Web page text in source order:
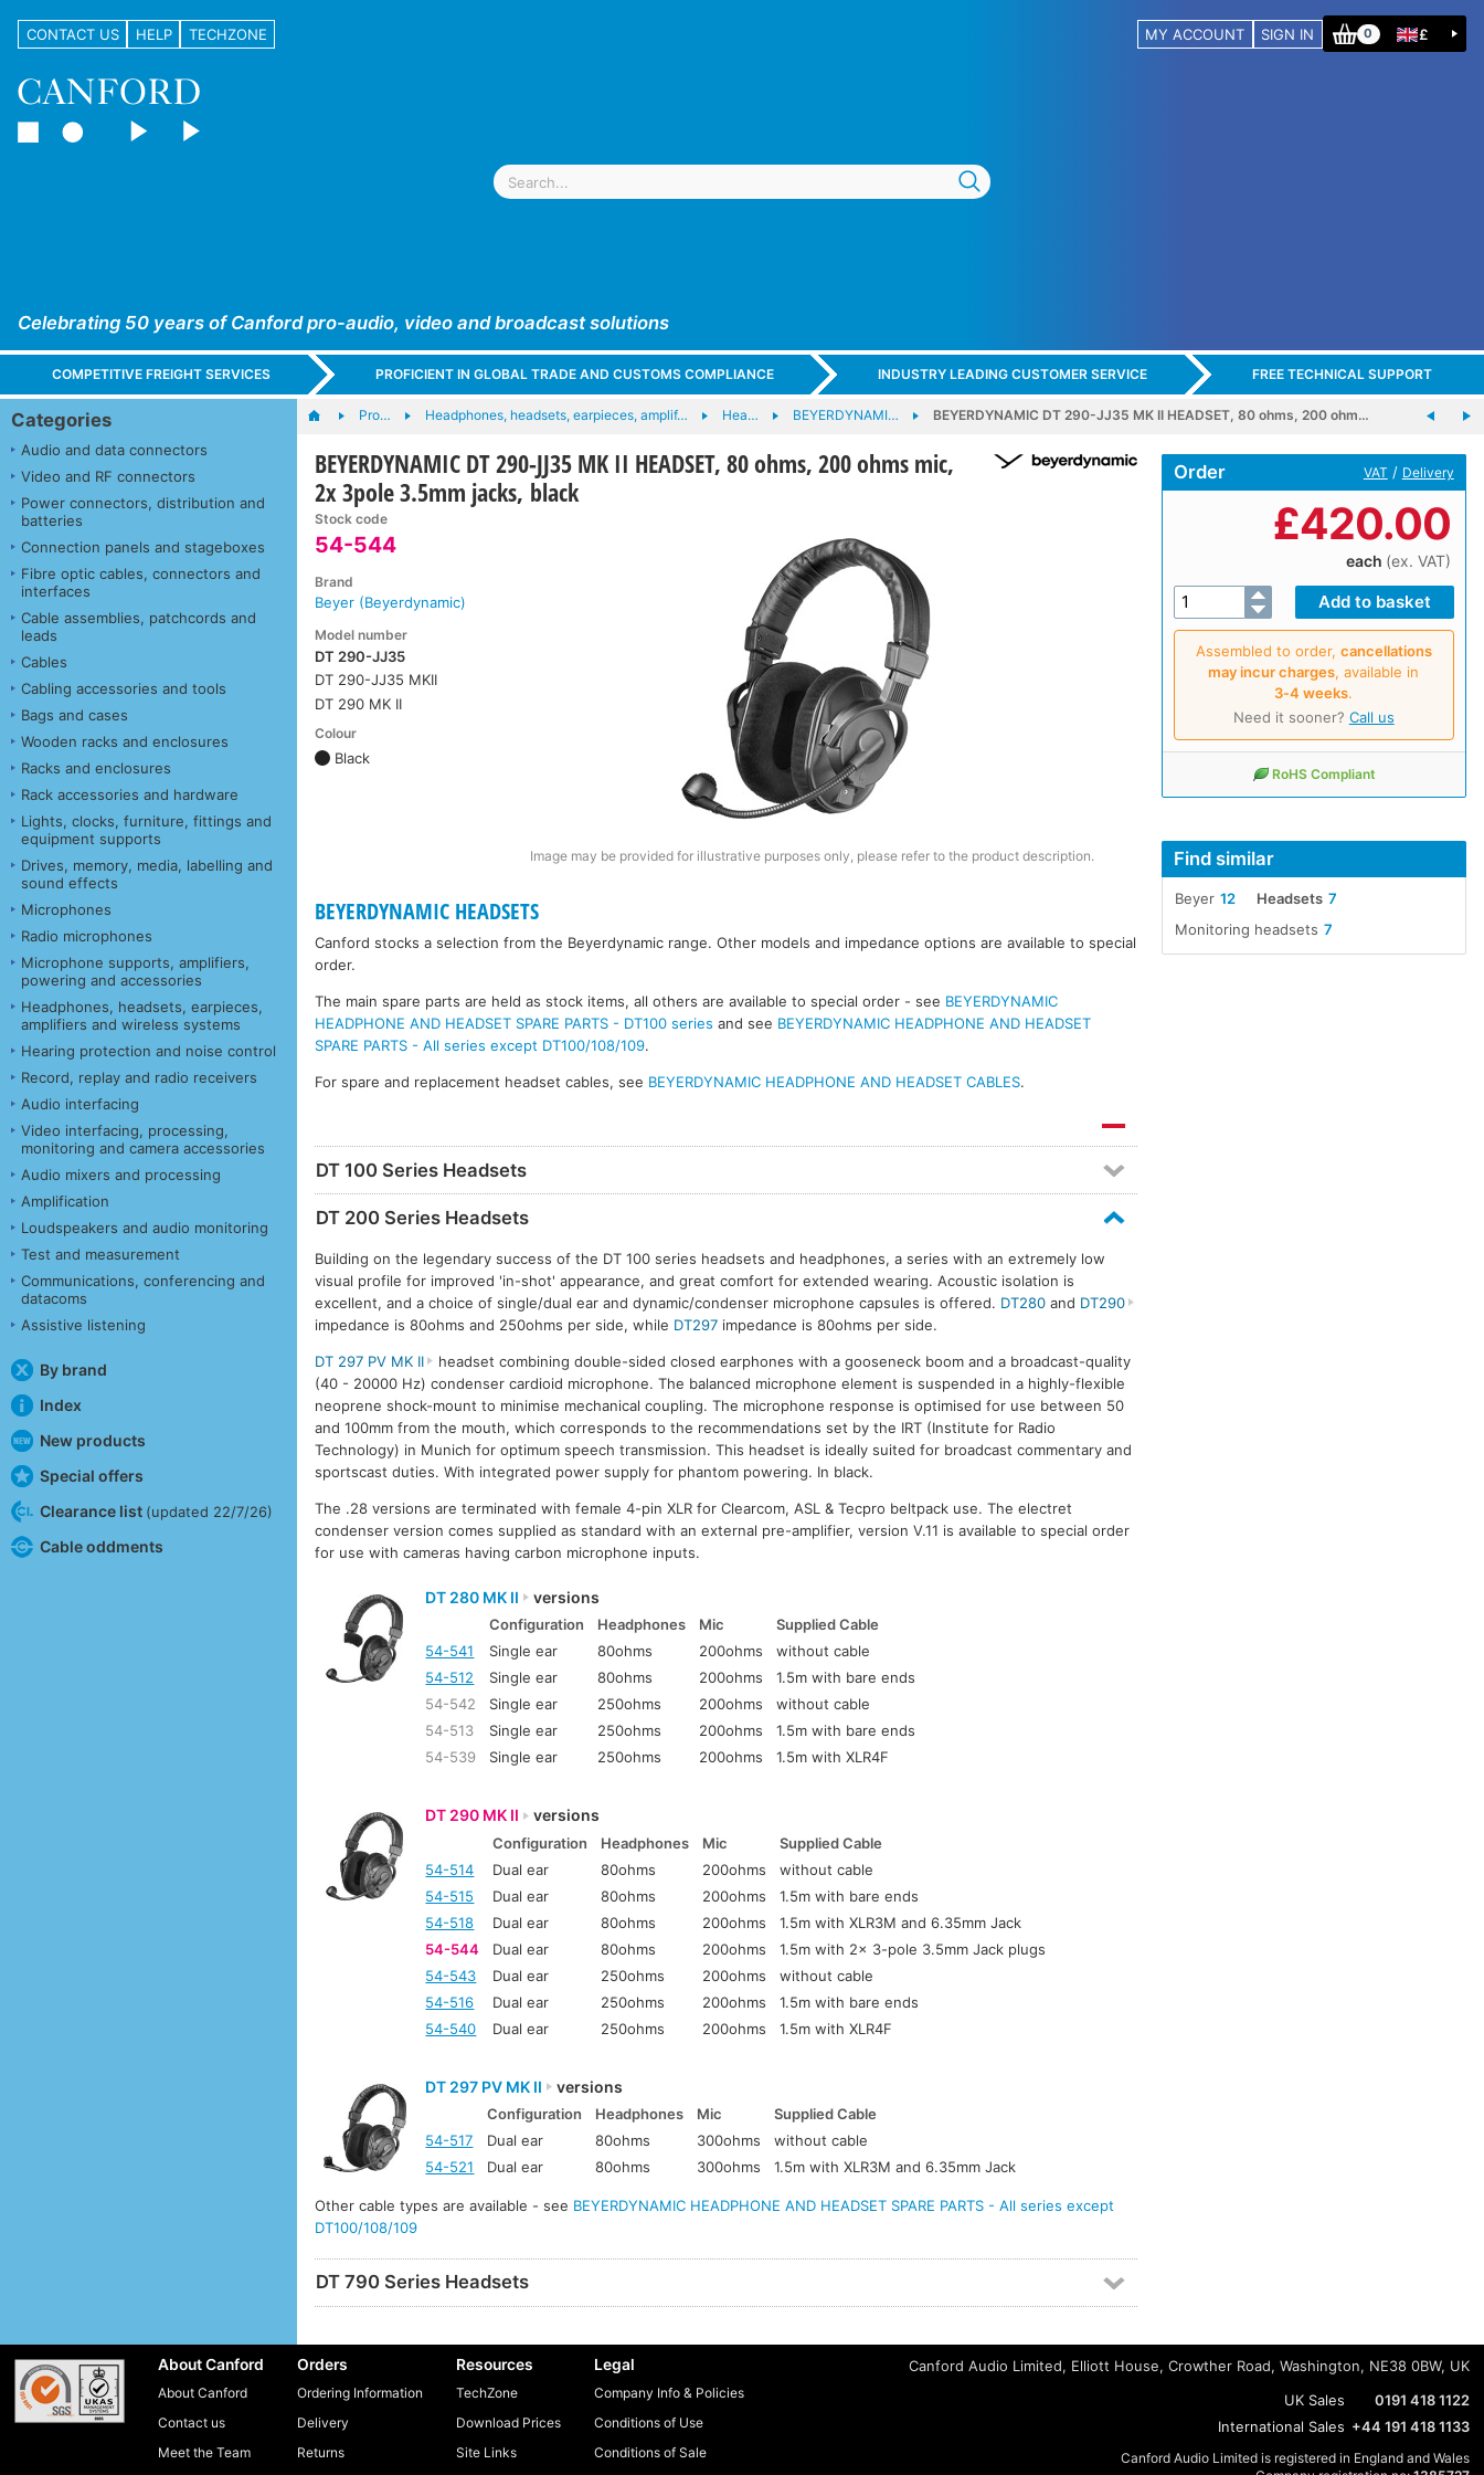
CONTACT US HELP TECHZONE MY ACCOUNT SIGN IN 0 £
Celebrating 50 years of Canford pro-audio, video and broadcast solutions
COMPETITIVE FREIGHT SERVICES PROFICIENT IN GLOBAL TRADE AND CUSTOMS COMPLIANCE INDUSTRY LEADING CUSTOMER SERVICE FREE TECHNICAL SUPPORT
Categories
Audio and data connectors
Video and RF connectors
Power connectors, distribution and
batteries
Connection panels and stageboxes
Fibre optic cables, connectors and
interfaces
Cable assemblies, patchcords and
leads
Cables
Cabling accessories and tools
Bags and cases
Wooden racks and enclosures
Racks and enclosures
Rack accessories and hardware
Lights, clocks, furniture, fittings and
equipment supports
Drives, memory, media, labelling and
sound effects
Microphones
Radio microphones
Microphone supports, amplifiers,
powering and accessories
Headphones, headsets, earpieces,
amplifiers and wireless systems
Hearing protection and noise control
Record, replay and radio receivers
Audio interfacing
Video interfacing, processing,
monitoring and camera accessories
Audio mixers and processing
Amplification
Loudspeakers and audio monitoring
Test and measurement
Communications, conferencing and
datacoms
Assistive listening
By brand
Index
New products
Special offers
Clearance list (updated 22/7/26)
Cable oddments
Pro… Headphones, headsets, earpieces, amplif… Hea… BEYERDYNAMI… BEYERDYNAMIC DT 290-JJ35 MK II HEADSET, 80 ohms, 200 ohm…
BEYERDYNAMIC DT 290-JJ35 MK II HEADSET, 80 ohms, 200 ohms mic,
2x 3pole 3.5mm jacks, black
Stock code
54-544
Brand
Beyer (Beyerdynamic)
Model number
DT 290-JJ35
DT 290-JJ35 MKII
DT 290 MK II
Colour
Black
Image may be provided for illustrative purposes only, please refer to the product description.
Order VAT / Delivery
£420.00
each (ex. VAT)
Assembled to order, cancellations
may incur charges, available in
3‑4 weeks.
Need it sooner? Call us
RoHS Compliant
Find similar
12
Beyer 7
Headsets
7
Monitoring headsets
BEYERDYNAMIC HEADSETS
Canford stocks a selection from the Beyerdynamic range. Other models and impedance options are available to special
order.
The main spare parts are held as stock items, all others are available to special order - see BEYERDYNAMIC
HEADPHONE AND HEADSET SPARE PARTS - DT100 series and see BEYERDYNAMIC HEADPHONE AND HEADSET
SPARE PARTS - All series except DT100/108/109.
For spare and replacement headset cables, see BEYERDYNAMIC HEADPHONE AND HEADSET CABLES.
DT 100 Series Headsets
DT 200 Series Headsets
Building on the legendary success of the DT 100 series headsets and headphones, a series with an extremely low
visual profile for improved 'in-shot' appearance, and great comfort for extended wearing. Acoustic isolation is
excellent, and a choice of single/dual ear and dynamic/condenser microphone capsules is offered. DT280 and DT290
impedance is 80ohms and 250ohms per side, while DT297 impedance is 80ohms per side.
DT 297 PV MK II
headset combining double-sided closed earphones with a gooseneck boom and a broadcast-quality
(40 - 20000 Hz) condenser cardioid microphone. The balanced microphone element is suspended in a highly-flexible
neoprene shock-mount to minimise mechanical coupling. The microphone response is optimised for use between 50
and 100mm from the mouth, which corresponds to the recommendations set by the IRT (Institute for Radio
Technology) in Munich for optimum speech transmission. This headset is ideally suited for broadcast commentary and
sportscast duties. With integrated power supply for phantom powering. In black.
The .28 versions are terminated with female 4-pin XLR for Clearcom, ASL & Tecpro beltpack use. The electret
condenser version comes supplied as standard with an external pre-amplifier, version V.11 is available to special order
for use with cameras having carbon microphone inputs.
DT 280 MK II versions
Configuration Headphones Mic
Supplied Cable
54-541
Single ear 80ohms 200ohms
without cable
54-512
Single ear 80ohms 200ohms
1.5m with bare ends
54-542
Single ear 250ohms 200ohms
without cable
54-513
Single ear 250ohms 200ohms
1.5m with bare ends
54-539
Single ear 250ohms 200ohms 1.5m with XLR4F
DT 290 MK II versions
Configuration Headphones Mic
Supplied Cable
54-514
Dual ear 80ohms 200ohms
without cable
54-515
Dual ear 80ohms 200ohms
1.5m with bare ends
54-518
Dual ear 80ohms 200ohms
1.5m with XLR3M and 6.35mm Jack
54-544
Dual ear 80ohms 200ohms
1.5m with 2x 3-pole 3.5mm Jack plugs
54-543
Dual ear 250ohms 200ohms
without cable
54-516
Dual ear 250ohms 200ohms
1.5m with bare ends
54-540
Dual ear 250ohms 200ohms 1.5m with XLR4F
DT 297 PV MK II versions
Configuration Headphones Mic
Supplied Cable
54-517
Dual ear 80ohms 300ohms
without cable
54-521
Dual ear 80ohms 300ohms 1.5m with XLR3M and 6.35mm Jack
Other cable types are available - see BEYERDYNAMIC HEADPHONE AND HEADSET SPARE PARTS - All series except
DT100/108/109
DT 790 Series Headsets
About Canford
About Canford
Contact us
Meet the Team
Orders
Ordering Information
Delivery
Returns
Resources
TechZone
Download Prices
Site Links
Legal
Company Info & Policies
Conditions of Use
Conditions of Sale
Canford Audio Limited, Elliott House, Crowther Road, Washington, NE38 0BW, UK
UK Sales
0191 418 1122
International Sales +44 191 418 1133
Canford Audio Limited is registered in England and Wales